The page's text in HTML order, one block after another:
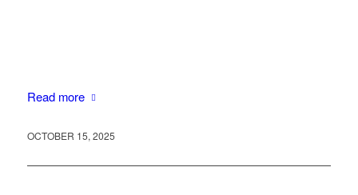
Read more
OCTOBER 15, 2025